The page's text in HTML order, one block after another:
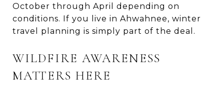
October through April depending on
conditions. If you live in Ahwahnee, winter
travel planning is simply part of the deal.
WILDFIRE AWARENESS
MATTERS HERE